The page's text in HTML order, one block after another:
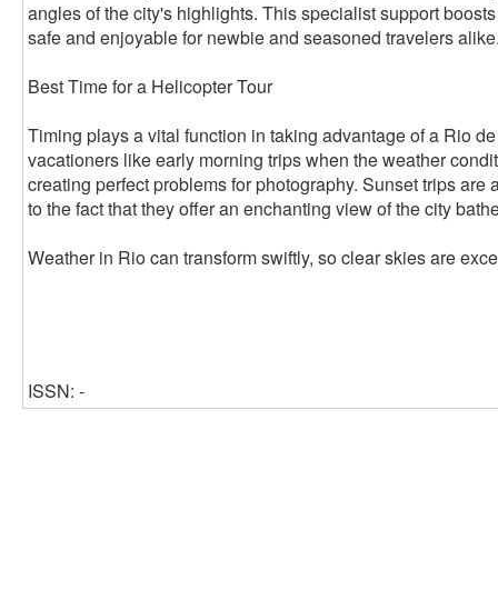
angles of the city's highlights. This specialist support
safe and enjoyable for newbie and seasoned travelers
Best Time for a Helicopter Tour
Timing plays a vital function in taking advantage of a Rio
vacationers like early morning trips when the weather
creating perfect problems for photography. Sunset trips
to the fact that they offer an enchanting view of the city
Weather in Rio can transform swiftly, so clear skies are
ISSN: -